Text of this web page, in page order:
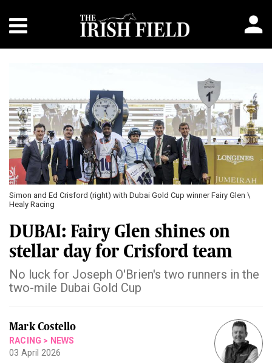
Simon and Ed Crisford (right) with Dubai Gold Cup winner Fairy Glen \
Healy Racing
DUBAI: Fairy Glen shines on
stellar day for Crisford team
No luck for Joseph O'Brien's two runners in the
two-mile Dubai Gold Cup
Mark Costello
RACING > NEWS
03 April 2026